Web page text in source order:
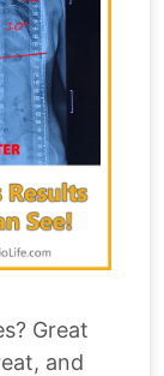
Great
and